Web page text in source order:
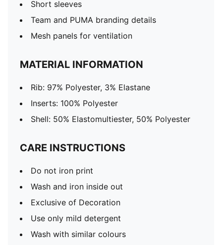
Short sleeves
Team and PUMA branding details
Mesh panels for ventilation
MATERIAL INFORMATION
Rib: 97% Polyester, 3% Elastane
Inserts: 100% Polyester
Shell: 50% Elastomultiester, 50% Polyester
CARE INSTRUCTIONS
Do not iron print
Wash and iron inside out
Exclusive of Decoration
Use only mild detergent
Wash with similar colours